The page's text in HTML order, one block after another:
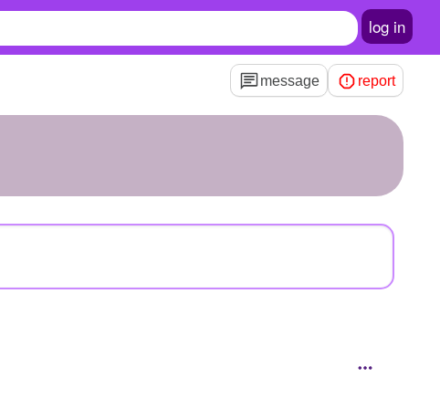
log in
message report